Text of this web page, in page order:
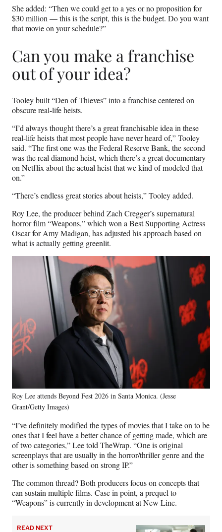
She added: “Then we could get to a yes or no proposition for
$30 million — this is the script, this is the budget. Do you want
that movie on your schedule?”
Can you make a franchise
out of your idea?
Tooley built “Den of Thieves” into a franchise centered on
obscure real-life heists.
“I’d always thought there’s a great franchisable idea in these
real-life heists that most people have never heard of,” Tooley
said. “The first one was the Federal Reserve Bank, the second
was the real diamond heist, which there’s a great documentary
on Netflix about the actual heist that we kind of modeled that
on.”
“There’s endless great stories about heists,” Tooley added.
Roy Lee, the producer behind Zach Cregger’s supernatural
horror film “Weapons,” which won a Best Supporting Actress
Oscar for Amy Madigan, has adjusted his approach based on
what is actually getting greenlit.
Roy Lee attends Beyond Fest 2026 in Santa Monica. (Jesse
Grant/Getty Images)
“I’ve definitely modified the types of movies that I take on to be
ones that I feel have a better chance of getting made, which are
of two categories,” Lee told TheWrap. “One is original
screenplays that are usually in the horror/thriller genre and the
other is something based on strong IP.”
The common thread? Both producers focus on concepts that
can sustain multiple films. Case in point, a prequel to
“Weapons” is currently in development at New Line.
READ NEXT